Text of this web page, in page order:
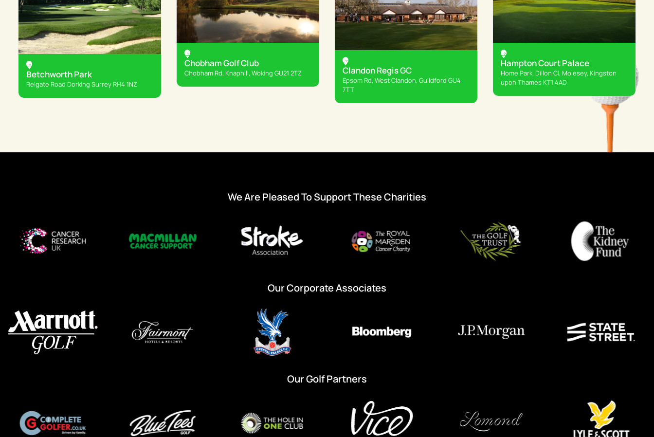
Betchworth Park
Reigate Road Dorking Surrey RH4 1NZ
Chobham Golf Club
Chobham Rd, Knaphill, Woking GU21 2TZ Clandon Regis GC
Epsom Rd, West Clandon, Guildford GU4
7TT
Hampton Court Palace
Home Park, Dillon Cl, Molesey, Kingston
upon Thames KT1 4AD
We Are Pleased To Support These Charities
Our Corporate Associates
Our Golf Partners